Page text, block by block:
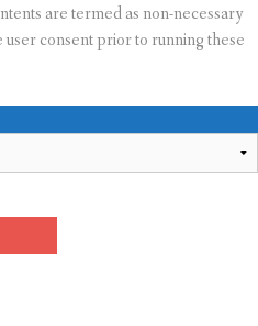
are termed as non-necessary
consent prior to running these